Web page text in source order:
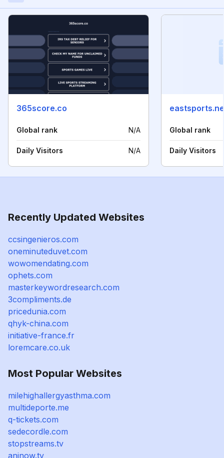
365score.co
Global rank N/A
Daily Visitors N/A
Global rank
Daily Visitors
Recently Updated Websites
ccsingenieros.com
oneminuteduvet.com
wowomendating.com
ophets.com
masterkeywordresearch.com
3compliments.de
pricedunia.com
qhyk-china.com
initiative-france.fr
loremcare.co.uk
Most Popular Websites
milehighallergyasthma.com
multideporte.me
q-tickets.com
sedecordle.com
stopstreams.tv
aninow.tv